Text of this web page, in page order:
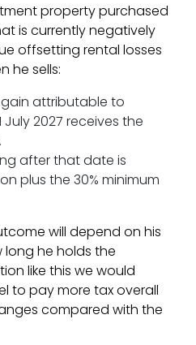
property purchased
is currently negatively
offsetting rental losses
he sells:
attributable to
2027 receives the
after that date is
plus the 30% minimum
will depend on his
he holds the
like this we would
to pay more tax overall
compared with the